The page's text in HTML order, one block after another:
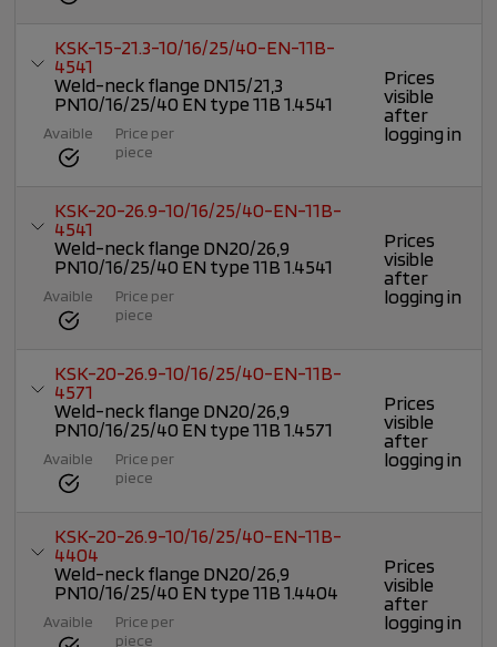
KSK-15-21.3-10/16/25/40-EN-11B-
4541
Weld-neck flange DN15/21,3
PN10/16/25/40 EN type 11B 1.4541
Avaible
Price per
piece
Prices
visible
after
logging in
KSK-20-26.9-10/16/25/40-EN-11B-
4541
Weld-neck flange DN20/26,9
PN10/16/25/40 EN type 11B 1.4541
Avaible
Price per
piece
Prices
visible
after
logging in
KSK-20-26.9-10/16/25/40-EN-11B-
4571
Weld-neck flange DN20/26,9
PN10/16/25/40 EN type 11B 1.4571
Avaible
Price per
piece
Prices
visible
after
logging in
KSK-20-26.9-10/16/25/40-EN-11B-
4404
Weld-neck flange DN20/26,9
PN10/16/25/40 EN type 11B 1.4404
Avaible
Price per
piece
Prices
visible
after
logging in